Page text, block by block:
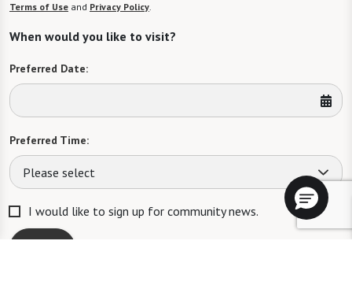
Terms of Use and Privacy Policy.
When would you like to visit?
Preferred Date:
Preferred Time:
Please select
I would like to sign up for community news.